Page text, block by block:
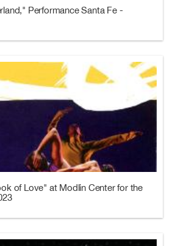
Performance Santa Fe -
of Love" at Modlin Center for the